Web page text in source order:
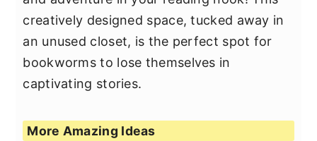
creatively designed space, tucked away in
an unused closet, is the perfect spot for
bookworms to lose themselves in
captivating stories.
More Amazing Ideas